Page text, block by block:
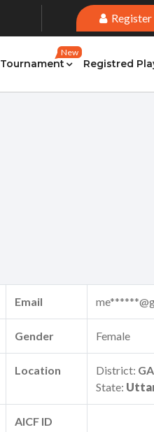
Register
Tournament
New
Registred
Email
Gender Female
Location District:
State:
AICF ID